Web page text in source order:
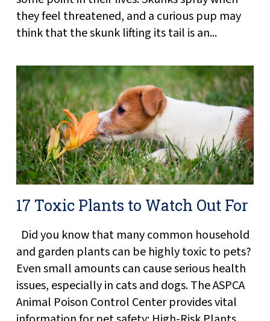
they feel threatened, and a curious pup may
think that the skunk lifting its tail is an...
17 Toxic Plants to Watch Out For
Did you know that many common household
and garden plants can be highly toxic to pets?
Even small amounts can cause serious health
issues, especially in cats and dogs. The ASPCA
Animal Poison Control Center provides vital